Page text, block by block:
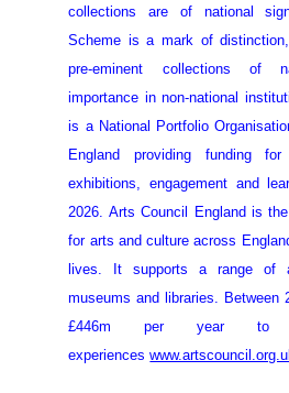
collections are of national
Scheme is a mark of
pre-eminent collections of
importance in non-national
is a National Portfolio
England providing funding
exhibitions, engagement and
2026. Arts Council England is
for arts and culture across
lives. It supports a range of
museums and libraries.
£446m per year to
experiences